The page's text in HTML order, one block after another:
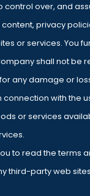
control over, and
privacy
or services. You
shall not be
any damage or
connection with the
or services
to read the terms
third-party web